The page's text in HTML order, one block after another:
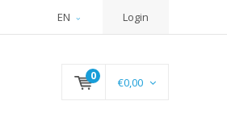
EN Login
0 €0,00